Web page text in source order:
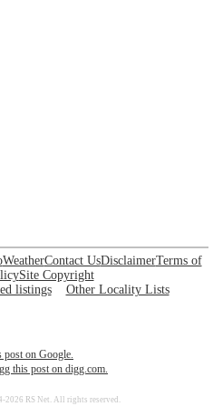
WeatherContact UsDisclaimerTerms of
Site Copyright
listings Other Locality Lists
RS Net. All rights reserved.